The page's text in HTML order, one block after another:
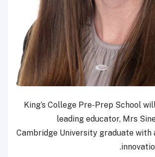
King’s College Pre-Prep School
leading educator, Mrs
Cambridge University graduate with